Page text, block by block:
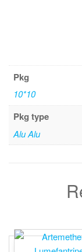
Pkg
10*10
Pkg type
Alu Alu